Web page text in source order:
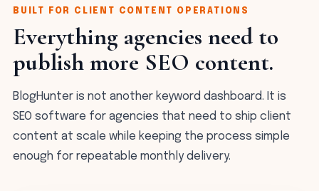
BUILT FOR CLIENT CONTENT OPERATIONS
Everything agencies need to
publish more SEO content.
BlogHunter is not another keyword dashboard. It is
SEO software for agencies that need to ship client
content at scale while keeping the process simple
enough for repeatable monthly delivery.